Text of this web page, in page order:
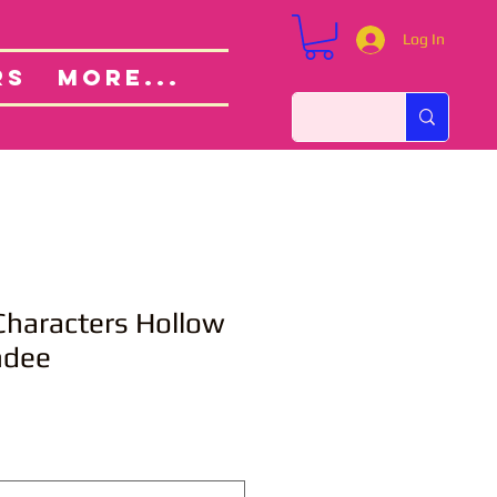
More...
Log In
Custom Orders
Hollow